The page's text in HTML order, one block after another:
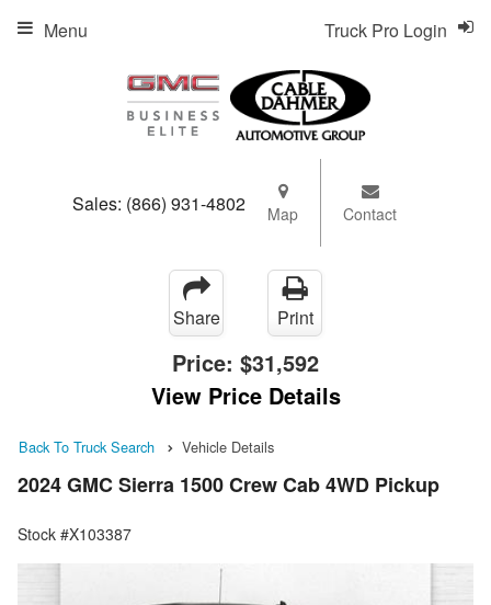
Sales: (866) 931-4802 Map Contact
Truck Pro Login
Menu
Share Print
Price: $31,592
View Price Details
Back To Truck Search Vehicle Details
2024 GMC Sierra 1500 Crew Cab 4WD Pickup
Stock #X103387